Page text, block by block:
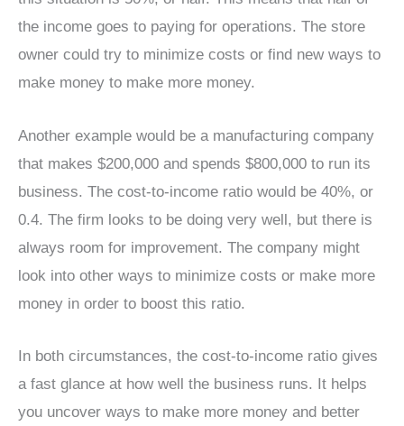
the income goes to paying for operations. The store
owner could try to minimize costs or find new ways to
make money to make more money.
Another example would be a manufacturing company
that makes $200,000 and spends $800,000 to run its
business. The cost-to-income ratio would be 40%, or
0.4. The firm looks to be doing very well, but there is
always room for improvement. The company might
look into other ways to minimize costs or make more
money in order to boost this ratio.
In both circumstances, the cost-to-income ratio gives
a fast glance at how well the business runs. It helps
you uncover ways to make more money and better